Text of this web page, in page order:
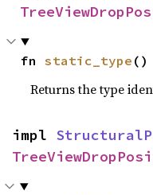
fn static_type ()
Returns the type
impl